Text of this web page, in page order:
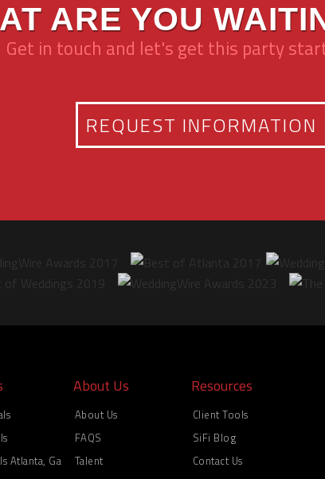
ARE YOU
Get in touch and let's get this party
REQUEST INFORMATION
Atlanta, Ga
About Us
About Us
FAQS
Talent
Resources
Client Tools
SiFi Blog
Contact Us